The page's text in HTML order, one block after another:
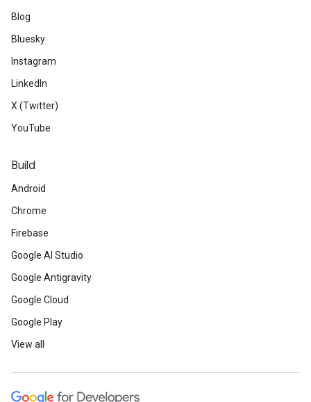
Blog
Bluesky
Instagram
LinkedIn
X (Twitter)
YouTube
Build
Android
Chrome
Firebase
Google AI Studio
Google Antigravity
Google Cloud
Google Play
View all